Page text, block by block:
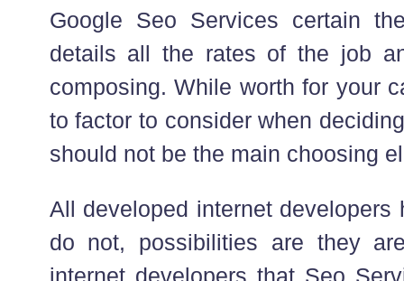
Google Seo Services certain
details all the rates of the job
composing. While worth for your
to factor to consider when
should not be the main choosing
All developed internet
do not, possibilities are they
internet developers that Seo